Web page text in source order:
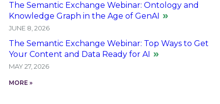
The Semantic Exchange Webinar: Ontology and
Knowledge Graph in the Age of GenAI
JUNE 8, 2026
The Semantic Exchange Webinar: Top Ways to Get
Your Content and Data Ready for AI
MAY 27, 2026
MORE »